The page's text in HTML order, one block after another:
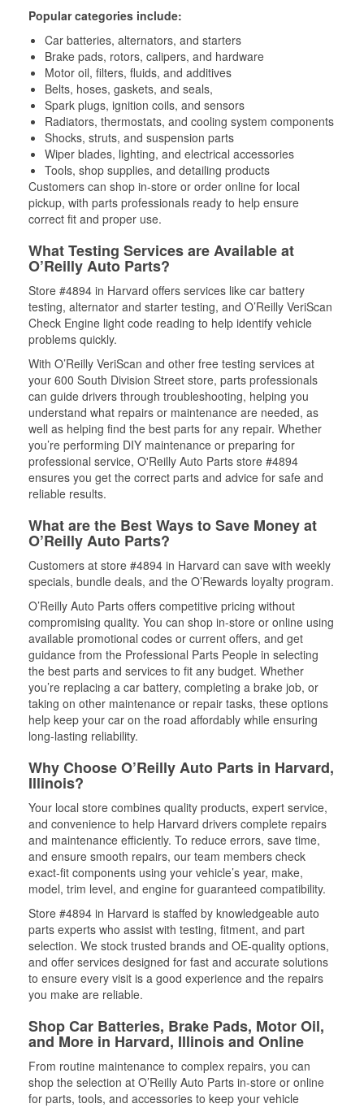
Popular categories include:
Car batteries, alternators, and starters
Brake pads, rotors, calipers, and hardware
Motor oil, filters, fluids, and additives
Belts, hoses, gaskets, and seals,
Spark plugs, ignition coils, and sensors
Radiators, thermostats, and cooling system components
Shocks, struts, and suspension parts
Wiper blades, lighting, and electrical accessories
Tools, shop supplies, and detailing products
Customers can shop in-store or order online for local
pickup, with parts professionals ready to help ensure
correct fit and proper use.
What Testing Services are Available at
O’Reilly Auto Parts?
Store #4894 in Harvard offers services like car battery
testing, alternator and starter testing, and O’Reilly VeriScan
Check Engine light code reading to help identify vehicle
problems quickly.
With O’Reilly VeriScan and other free testing services at
your 600 South Division Street store, parts professionals
can guide drivers through troubleshooting, helping you
understand what repairs or maintenance are needed, as
well as helping find the best parts for any repair. Whether
you’re performing DIY maintenance or preparing for
professional service, O'Reilly Auto Parts store #4894
ensures you get the correct parts and advice for safe and
reliable results.
What are the Best Ways to Save Money at
O’Reilly Auto Parts?
Customers at store #4894 in Harvard can save with weekly
specials, bundle deals, and the O’Rewards loyalty program.
O’Reilly Auto Parts offers competitive pricing without
compromising quality. You can shop in-store or online using
available promotional codes or current offers, and get
guidance from the Professional Parts People in selecting
the best parts and services to fit any budget. Whether
you’re replacing a car battery, completing a brake job, or
taking on other maintenance or repair tasks, these options
help keep your car on the road affordably while ensuring
long-lasting reliability.
Why Choose O’Reilly Auto Parts in Harvard,
Illinois?
Your local store combines quality products, expert service,
and convenience to help Harvard drivers complete repairs
and maintenance efficiently. To reduce errors, save time,
and ensure smooth repairs, our team members check
exact-fit components using your vehicle’s year, make,
model, trim level, and engine for guaranteed compatibility.
Store #4894 in Harvard is staffed by knowledgeable auto
parts experts who assist with testing, fitment, and part
selection. We stock trusted brands and OE-quality options,
and offer services designed for fast and accurate solutions
to ensure every visit is a good experience and the repairs
you make are reliable.
Shop Car Batteries, Brake Pads, Motor Oil,
and More in Harvard, Illinois and Online
From routine maintenance to complex repairs, you can
shop the selection at O’Reilly Auto Parts in-store or online
for parts, tools, and accessories to keep your vehicle